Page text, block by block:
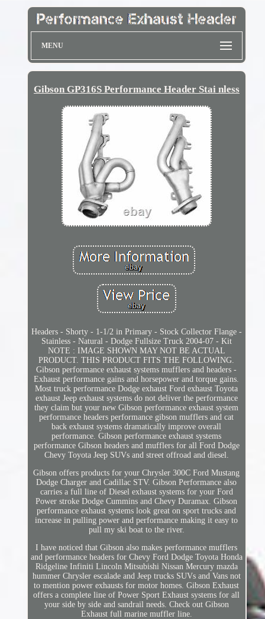
MENU
Gibson GP316S Performance Header Stai nless
Headers - Shorty - 1-1/2 in Primary - Stock Collector Flange -
Stainless - Natural - Dodge Fullsize Truck 2004-07 - Kit
NOTE : IMAGE SHOWN MAY NOT BE ACTUAL
PRODUCT. THIS PRODUCT FITS THE FOLLOWING.
Gibson performance exhaust systems mufflers and headers -
Exhaust performance gains and horsepower and torque gains.
Most truck performance Dodge exhaust Ford exhaust Toyota
exhaust Jeep exhaust systems do not deliver the performance
they claim but your new Gibson performance exhaust system
performance headers performance gibson mufflers and cat
back exhaust systems dramatically improve overall
performance. Gibson performance exhaust systems
performance Gibson headers and mufflers for all Ford Dodge
Chevy Toyota Jeep SUVs and street offroad and diesel.
Gibson offers products for your Chrysler 300C Ford Mustang
Dodge Charger and Cadillac STV. Gibson Performance also
carries a full line of Diesel exhaust systems for your Ford
Power stroke Dodge Cummins and Chevy Duramax. Gibson
performance exhaust systems look great on sport trucks and
increase in pulling power and performance making it easy to
pull my ski boat to the river.
I have noticed that Gibson also makes performance mufflers
and performance headers for Chevy Ford Dodge Toyota Honda
Ridgeline Infiniti Lincoln Mitsubishi Nissan Mercury mazda
hummer Chrysler escalade and Jeep trucks SUVs and Vans not
to mention power exhausts for motor homes. Gibson Exhaust
offers a complete line of Power Sport Exhaust systems for all
your side by side and sandrail needs. Check out Gibson
Exhaust full marine muffler line.